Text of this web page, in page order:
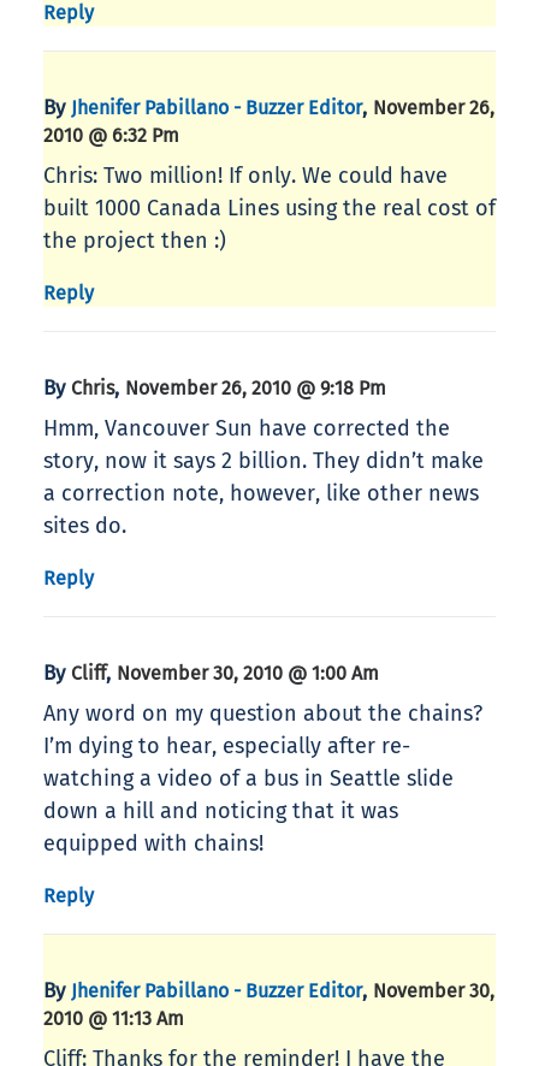
Reply
By Jhenifer Pabillano - Buzzer Editor, November 26,
2010 @ 6:32 Pm
Chris: Two million! If only. We could have
built 1000 Canada Lines using the real cost of
the project then :)
Reply
By Chris, November 26, 2010 @ 9:18 Pm
Hmm, Vancouver Sun have corrected the
story, now it says 2 billion. They didn’t make
a correction note, however, like other news
sites do.
Reply
By Cliff, November 30, 2010 @ 1:00 Am
Any word on my question about the chains?
I’m dying to hear, especially after re-
watching a video of a bus in Seattle slide
down a hill and noticing that it was
equipped with chains!
Reply
By Jhenifer Pabillano - Buzzer Editor, November 30,
2010 @ 11:13 Am
Cliff: Thanks for the reminder! I have the